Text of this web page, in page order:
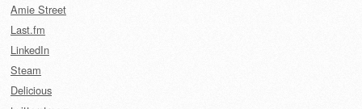
Amie Street
Last.fm
LinkedIn
Steam
Delicious